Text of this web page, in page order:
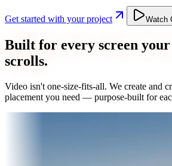
Get started with your project Watch
Built for every screen your
scrolls.
Video isn't one-size-fits-all. We create and
placement you need — purpose-built for